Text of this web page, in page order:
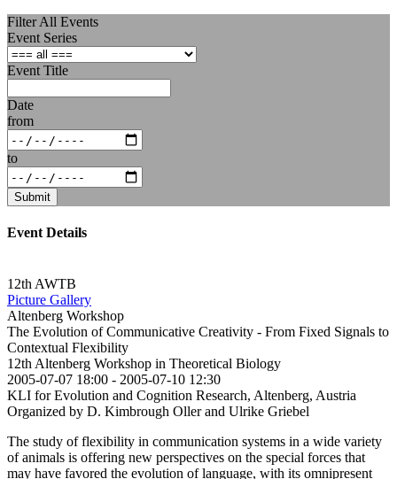
Filter All Events
Event Series
Event Title
Date
from
to
Submit
Event Details
12th AWTB
Picture Gallery
Altenberg Workshop
The Evolution of Communicative Creativity - From Fixed Signals to
Contextual Flexibility
12th Altenberg Workshop in Theoretical Biology
2005-07-07 18:00 - 2005-07-10 12:30
KLI for Evolution and Cognition Research, Altenberg, Austria
Organized by D. Kimbrough Oller and Ulrike Griebel
The study of flexibility in communication systems in a wide variety
of animals is offering new perspectives on the special forces that
may have favored the evolution of language, with its omnipresent